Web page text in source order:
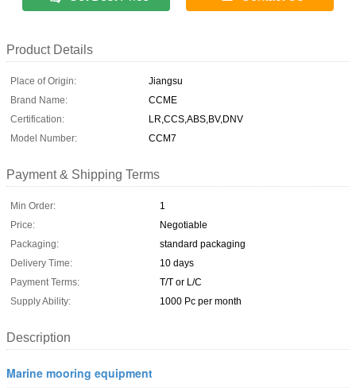
Product Details
Place of Origin:
Jiangsu
Brand Name:
CCME
Certification:
LR,CCS,ABS,BV,DNV
Model Number:
CCM7
Payment & Shipping Terms
Min Order:
1
Price:
Negotiable
Packaging:
standard packaging
Delivery Time:
10 days
Payment Terms:
T/T or L/C
Supply Ability:
1000 Pc per month
Description
Marine mooring equipment